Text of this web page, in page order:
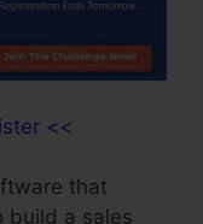
<<
that
build a sales